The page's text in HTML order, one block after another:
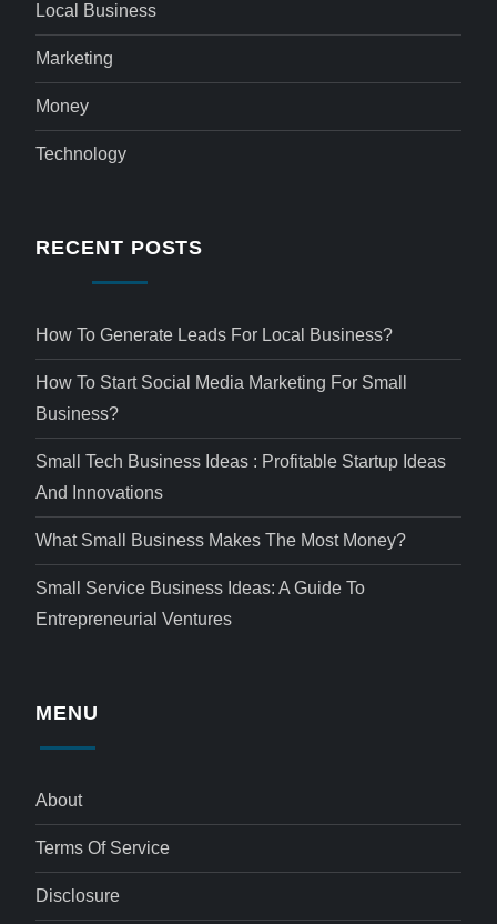
Local Business
Marketing
Money
Technology
RECENT POSTS
How To Generate Leads For Local Business?
How To Start Social Media Marketing For Small
Business?
Small Tech Business Ideas : Profitable Startup Ideas
And Innovations
What Small Business Makes The Most Money?
Small Service Business Ideas: A Guide To
Entrepreneurial Ventures
MENU
About
Terms Of Service
Disclosure